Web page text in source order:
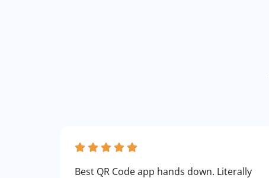
Best QR Code app hands down. Literally